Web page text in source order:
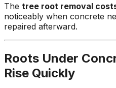
The tree root removal
noticeably when concrete
repaired afterward.
Roots Under
Rise Quickly